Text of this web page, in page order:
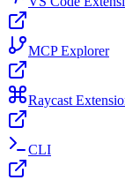
MCP Explorer
Raycast
CLI